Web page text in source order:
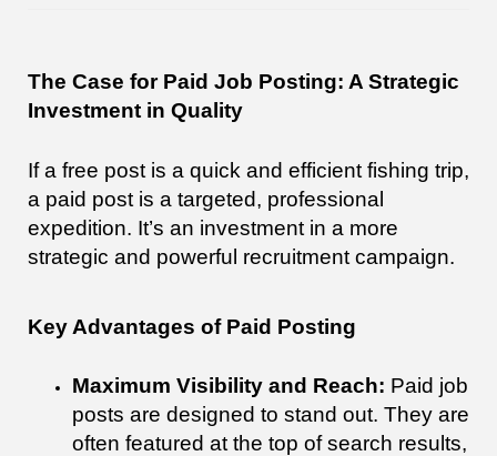
The Case for Paid Job Posting: A Strategic
Investment in Quality
If a free post is a quick and efficient fishing trip,
a paid post is a targeted, professional
expedition. It’s an investment in a more
strategic and powerful recruitment campaign.
Key Advantages of Paid Posting
Maximum Visibility and Reach: Paid job
posts are designed to stand out. They are
often featured at the top of search results,